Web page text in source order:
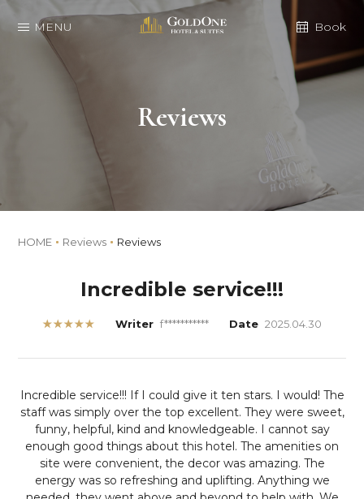
MENU Book
Reviews
HOME Reviews Reviews
Incredible service!!!
★★★★★ Writer f*********** Date 2025.04.30
Incredible service!!! If I could give it ten stars. I would! The
staff was simply over the top excellent. They were sweet,
funny, helpful, kind and knowledgeable. I cannot say
enough good things about this hotel. The amenities on
site were convenient, the decor was amazing. The
energy was so refreshing and uplifting. Anything we